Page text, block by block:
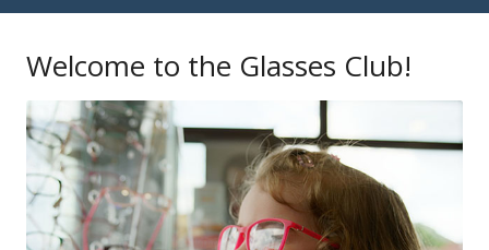
Welcome to the Glasses Club!